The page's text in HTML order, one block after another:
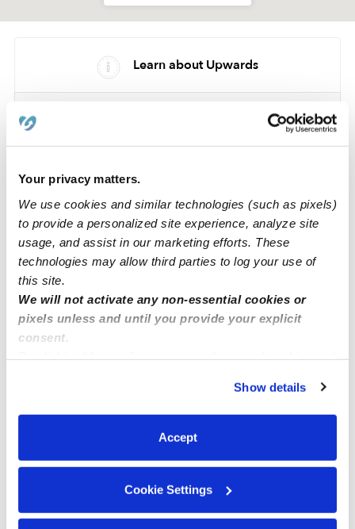
Your privacy matters.
We use cookies and similar technologies (such as pixels)
to provide a personalized site experience, analyze site
usage, and assist in our marketing efforts. These
technologies may allow third parties to log your use of
this site.
We will not activate any non-essential cookies or
pixels unless and until you provide your explicit
consent.
You can reject non-essential cookies or manage your
preferences at any time by clicking “Cookie Settings.”
Show details
Accept
Cookie Settings
Learn about Upwards
Manage this page
Nearby Daycares you may love
See all Daycares in Miami
Daycare in Hollywood, FL
$240 - $250 / wk • 7:30 am - 5:30 pm Request price